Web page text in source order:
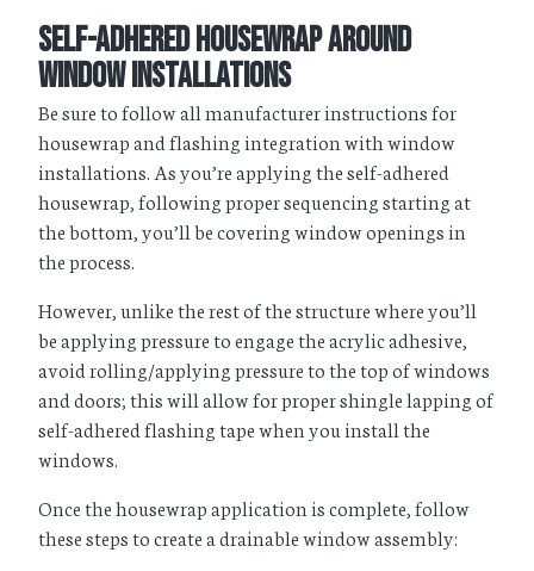
Self-Adhered Housewrap Around
Window Installations
Be sure to follow all manufacturer instructions for
housewrap and flashing integration with window
installations. As you’re applying the self-adhered
housewrap, following proper sequencing starting at
the bottom, you’ll be covering window openings in
the process.
However, unlike the rest of the structure where you’ll
be applying pressure to engage the acrylic adhesive,
avoid rolling/applying pressure to the top of windows
and doors; this will allow for proper shingle lapping of
self-adhered flashing tape when you install the
windows.
Once the housewrap application is complete, follow
these steps to create a drainable window assembly: